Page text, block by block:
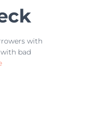
with
bad